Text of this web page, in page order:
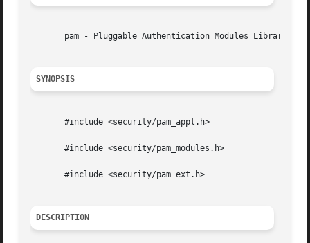
       pam - Pluggable Authentication Modules Library
SYNOPSIS
       #include <security/pam_appl.h>
       #include <security/pam_modules.h>
       #include <security/pam_ext.h>
DESCRIPTION